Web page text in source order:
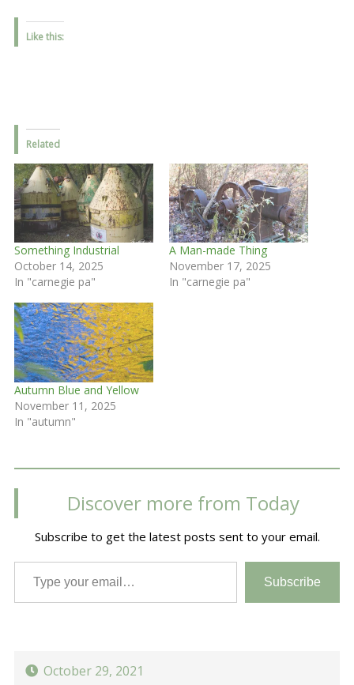
Like this:
Related
Something Industrial
October 14, 2025
In "carnegie pa"
A Man-made Thing
November 17, 2025
In "carnegie pa"
Autumn Blue and Yellow
November 11, 2025
In "autumn"
Discover more from Today
Subscribe to get the latest posts sent to your email.
Type your email…
Subscribe
October 29, 2021